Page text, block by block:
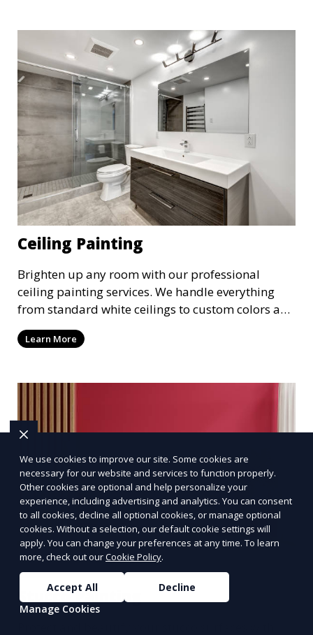
expression.
Ceiling Painting
Brighten up any room with our professional
ceiling painting services. We handle everything
from standard white ceilings to custom colors and
textured ceilings. Our team ensures clean lines
and a smooth finish, enhancing the look and feel
Learn More
Stucco Painting
We use cookies to improve our site. Some cookies are
necessary for our website and services to function properly.
Other cookies are optional and help personalize your
experience, including advertising and analytics. You can consent
to all cookies, decline all optional cookies, or manage optional
cookies. Without a selection, our default cookie settings will
apply. You can change your preferences at any time. To learn
more, check out ourCookie Policy.
Accept All
Decline
Manage Cookies